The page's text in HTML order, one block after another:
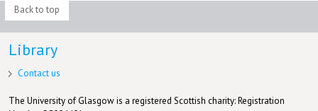
Back to top
Library
Contact us
The University of Glasgow is a registered Scottish charity: Registration